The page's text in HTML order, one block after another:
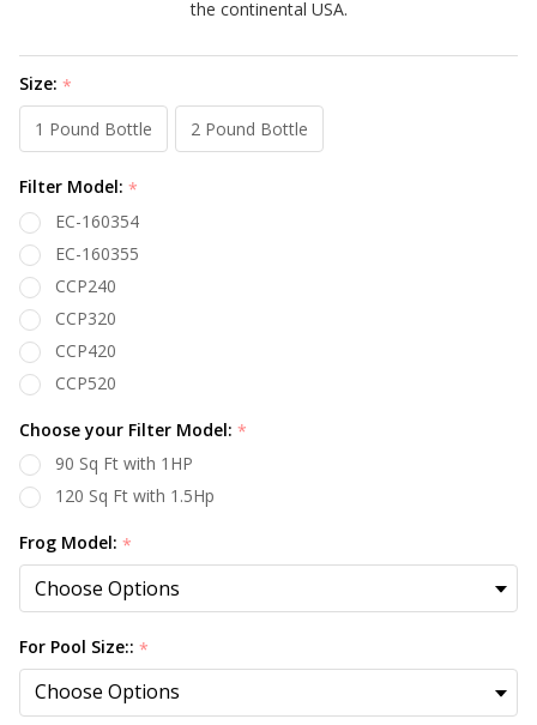
with 1.5 HP
pump
the continental USA.
Size: *
1 Pound Bottle
2 Pound Bottle
Filter Model: *
EC-160354
EC-160355
CCP240
CCP320
CCP420
CCP520
Choose your Filter Model: *
90 Sq Ft with 1HP
120 Sq Ft with 1.5Hp
Frog Model: *
For Pool Size:: *